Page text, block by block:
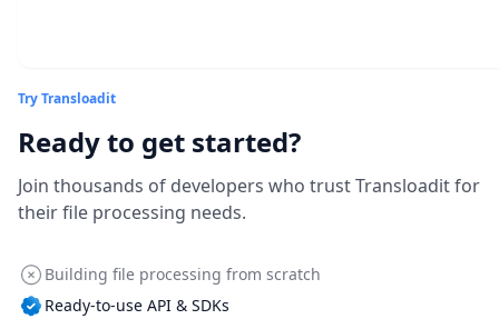
Try Transloadit
Ready to get started?
Join thousands of developers who trust Transloadit for
their file processing needs.
Building file processing from scratch
Ready-to-use API & SDKs